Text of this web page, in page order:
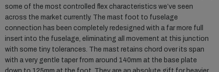
some of the most controlled flex characteristics we’ve seen
across the market currently. The mast foot to fuselage
connection has been completely redesigned with a far more full
insert into the fuselage, eliminating all movement at this junction
with some tiny tolerances. The mast retains chord over its span
with a very gentle taper from around 140mm at the base plate